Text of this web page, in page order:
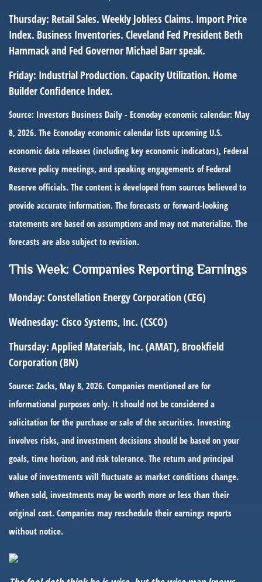
Thursday: Retail Sales. Weekly Jobless Claims. Import Price
Index. Business Inventories. Cleveland Fed President Beth
Hammack and Fed Governor Michael Barr speak.
Friday: Industrial Production. Capacity Utilization. Home
Builder Confidence Index.
Source: Investors Business Daily - Econoday economic calendar: May
8, 2026. The Econoday economic calendar lists upcoming U.S.
economic data releases (including key economic indicators), Federal
Reserve policy meetings, and speaking engagements of Federal
Reserve officials. The content is developed from sources believed to
provide accurate information. The forecasts or forward-looking
statements are based on assumptions and may not materialize. The
forecasts are also subject to revision.
This Week: Companies Reporting Earnings
Monday: Constellation Energy Corporation (CEG)
Wednesday: Cisco Systems, Inc. (CSCO)
Thursday: Applied Materials, Inc. (AMAT), Brookfield
Corporation (BN)
Source: Zacks, May 8, 2026. Companies mentioned are for
informational purposes only. It should not be considered a
solicitation for the purchase or sale of the securities. Investing
involves risks, and investment decisions should be based on your
goals, time horizon, and risk tolerance. The return and principal
value of investments will fluctuate as market conditions change.
When sold, investments may be worth more or less than their
original cost. Companies may reschedule their earnings reports
without notice.